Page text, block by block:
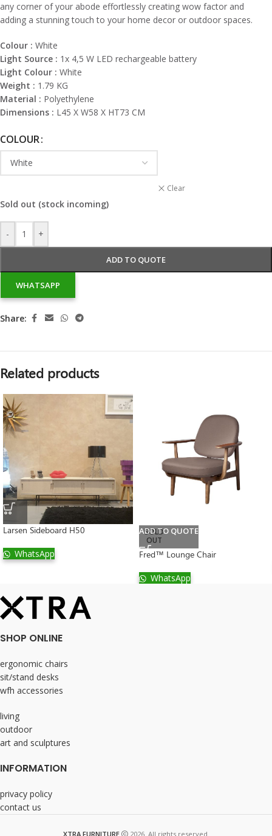
any corner of your abode effortlessly creating wow factor and
adding a stunning touch to your home decor or outdoor spaces.
Colour : White
Light Source : 1x 4,5 W LED rechargeable battery
Light Colour : White
Weight : 1.79 KG
Material : Polyethylene
Dimensions : L45 X W58 X HT73 CM
COLOUR
Clear
Sold out (stock incoming)
- +
ADD TO QUOTE
WHATSAPP
Share:
Related products
Larsen Sideboard H50
WhatsApp
SOLD
OUT
ADD TO QUOTE
Fred™ Lounge Chair
WhatsApp
SHOP ONLINE
ergonomic chairs
sit/stand desks
wfh accessories
living
outdoor
art and sculptures
INFORMATION
privacy policy
contact us
XTRA FURNITURE 2026. All rights reserved.